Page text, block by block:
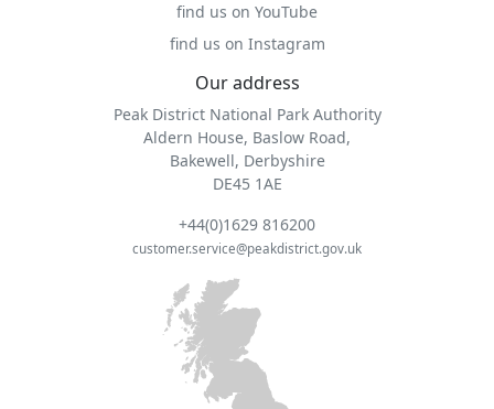
find us on YouTube
find us on Instagram
Our address
Peak District National Park Authority
Aldern House, Baslow Road,
Bakewell, Derbyshire
DE45 1AE
+44(0)1629 816200
customer.service@peakdistrict.gov.uk